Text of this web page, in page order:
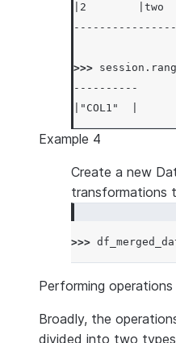
|2        |two
>>> session .
----------
|"COL1"  |
----------
|3       |
|5       |
----------
Example 4
Create a new
transformations
>>>
Performing
Broadly, the
divided into two